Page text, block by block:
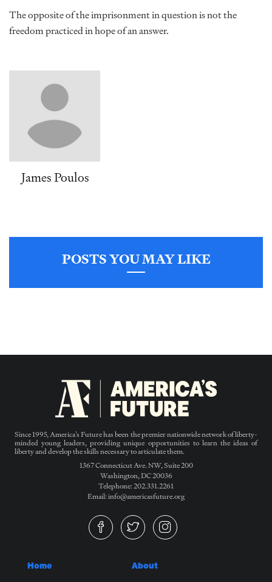
The opposite of the imprisonment in question is not the
freedom practiced in hope of an answer.
James Poulos
POSTS YOU MAY LIKE
Since 1995, America’s Future has been the premier nationwide network of liberty-
minded young leaders, providing unique opportunities to learn the ideas of
liberty and develop the skills necessary to articulate them.
1367 Connecticut Ave. NW, Suite 200
Washington, DC 20036
Telephone: 202.331.2261
Email: info@americasfuture.org
Home About